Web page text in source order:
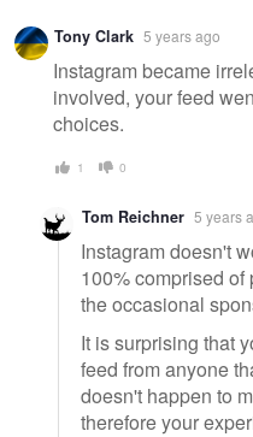
Tony Clark 5 years ago
Instagram became
involved, your feed
choices.
1 0
Tom Reichner 5 years
Instagram doesn't
100% comprised
the occasional
It is surprising that
feed from anyone
doesn't happen to
therefore your